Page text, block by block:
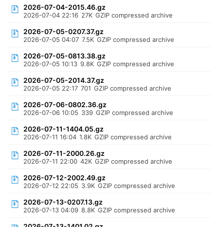
2026-07-04-2015.46.gz
2026-07-04 22:16 27K GZIP compressed archive
2026-07-05-0207.37.gz
2026-07-05 04:07 7.5K GZIP compressed archive
2026-07-05-0813.38.gz
2026-07-05 10:13 9.8K GZIP compressed archive
2026-07-05-2014.37.gz
2026-07-05 22:17 701 GZIP compressed archive
2026-07-06-0802.36.gz
2026-07-06 10:05 339 GZIP compressed archive
2026-07-11-1404.05.gz
2026-07-11 16:04 1.8K GZIP compressed archive
2026-07-11-2000.26.gz
2026-07-11 22:00 42K GZIP compressed archive
2026-07-12-2002.49.gz
2026-07-12 22:05 3.9K GZIP compressed archive
2026-07-13-0207.13.gz
2026-07-13 04:09 8.8K GZIP compressed archive